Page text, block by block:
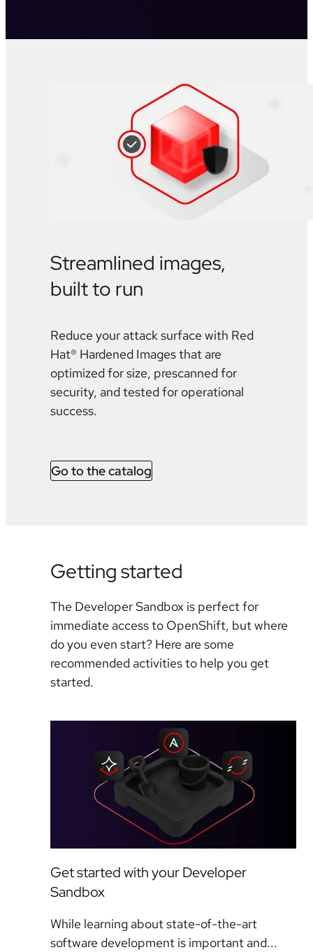
Streamlined images,
built to run
Reduce your attack surface with Red
Hat® Hardened Images that are
optimized for size, prescanned for
security, and tested for operational
success.
Go to the catalog
Getting started
The Developer Sandbox is perfect for
immediate access to OpenShift, but where
do you even start? Here are some
recommended activities to help you get
started.
Get started with your Developer
Sandbox
While learning about state-of-the-art
software development is important and...